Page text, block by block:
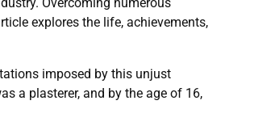
Overcoming numerous
explores the life, achievements,
imposed by this unjust
a plasterer, and by the age of 16,